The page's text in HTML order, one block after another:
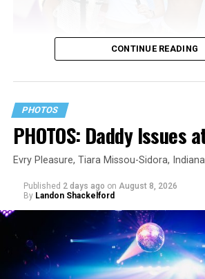
CONTINUE READING
PHOTOS
PHOTOS: Daddy Issues
Evry Pleasure, Tiara Missou-Sidora,
Published 2 days ago on August 8, 2026
By Landon Shackelford